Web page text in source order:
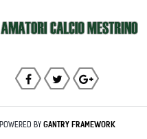
POWERED BY GANTRYFRAMEWORK